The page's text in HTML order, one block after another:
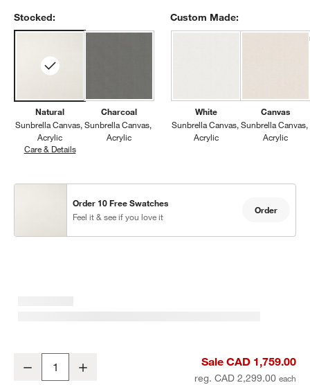
Stocked:
Natural
Sunbrella Canvas
Acrylic
Care & DetailsSunbrella Canvas, Natural
Charcoal
Sunbrella Canvas
Acrylic
Custom Made:
White
Sunbrella Canvas
Acrylic
Canvas
Sunbrella Canvas
Acrylic
Order 10 Free Swatches
Feel it & see if you love it
Order
Abaco All-Weather Wicker Outdoor Lounge Chair with Canvas
Decrease Sale CAD 1,759.00
reg. CAD 2,299.00